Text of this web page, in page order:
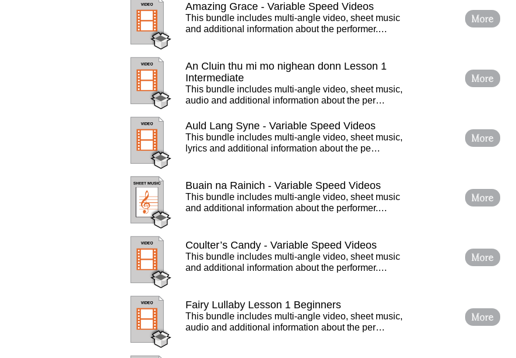
Amazing Grace - Variable Speed Videos
This bundle includes multi-angle video, sheet music
and additional information about the performer.…
More
An Cluin thu mi mo nighean donn Lesson 1
Intermediate
This bundle includes multi-angle video, sheet music,
audio and additional information about the per…
More
Auld Lang Syne - Variable Speed Videos
This bundle includes multi-angle video, sheet music,
lyrics and additional information about the pe…
More
Buain na Rainich - Variable Speed Videos
This bundle includes multi-angle video, sheet music
and additional information about the performer.…
More
Coulter’s Candy - Variable Speed Videos
This bundle includes multi-angle video, sheet music
and additional information about the performer.…
More
Fairy Lullaby Lesson 1 Beginners
This bundle includes multi-angle video, sheet music,
audio and additional information about the per…
More